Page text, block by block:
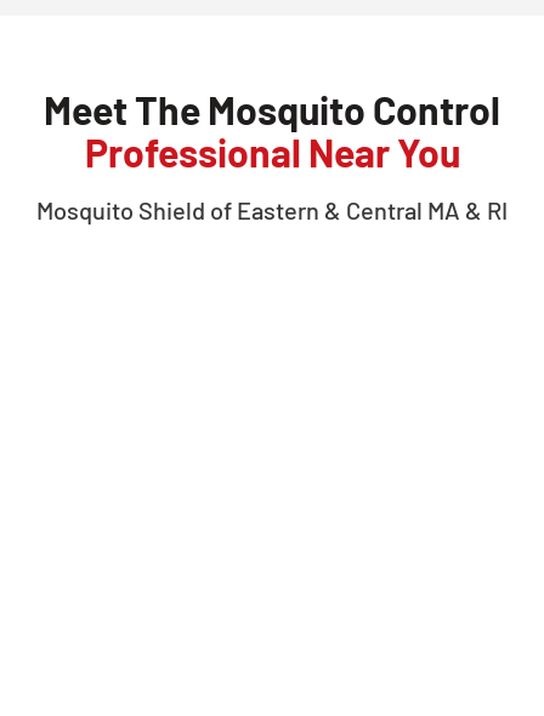
Meet The Mosquito Control
Professional Near You
Mosquito Shield of Eastern & Central MA & RI